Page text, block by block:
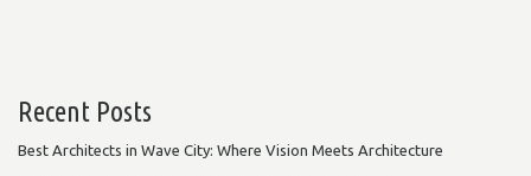
Recent Posts
Best Architects in Wave City: Where Vision Meets Architecture